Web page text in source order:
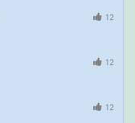
12
12
12